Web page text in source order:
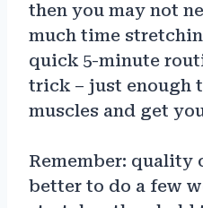
then you may not
much time
quick 5-minute
trick – just enough
muscles and get
Remember: quality
better to do a few